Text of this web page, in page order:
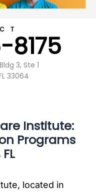
3, Ste 1
33064
Institute:
Programs
located in